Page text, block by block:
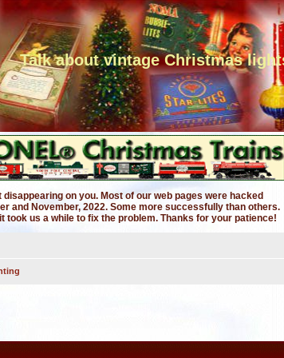
Talk about vintage Christmas
disappearing on you. Most of our web pages were hacked
and November, 2022. Some more successfully than others.
took us a while to fix the problem. Thanks for your patience!